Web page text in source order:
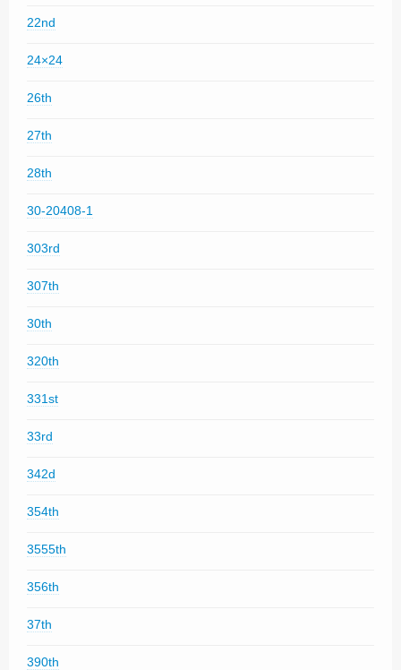
22nd
24×24
26th
27th
28th
30-20408-1
303rd
307th
30th
320th
331st
33rd
342d
354th
3555th
356th
37th
390th